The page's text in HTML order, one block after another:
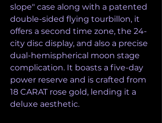
slope" case along with a patented
double-sided flying tourbillon, it
offers a second time zone, the 24-
city disc display, and also a precise
dual-hemispherical moon stage
complication. It boasts a five-day
power reserve and is crafted from
18 CARAT rose gold, lending it a
deluxe aesthetic.